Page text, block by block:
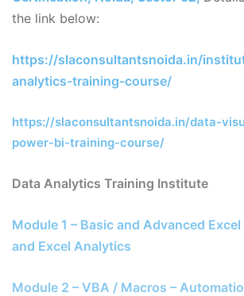
the link below:
https://slaconsultantsnoida.in/
analytics-training-course/
https://slaconsultantsnoida.in/data-
power-bi-training-course/
Data Analytics Training Institute
Module 1 – Basic and Advanced
and Excel Analytics
Module 2 – VBA / Macros –